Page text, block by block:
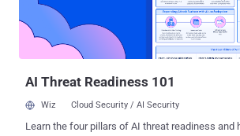
link shared on their Twitter account , the hackers claimed to have
hijacked Indian Embassy websites in
Mali, South Africa, Libya, and Malawi and
hundreds of Indians, including students studying
AI Threat Readiness 101
Wiz Cloud Security / AI Security
Learn the four pillars of AI threat readiness and